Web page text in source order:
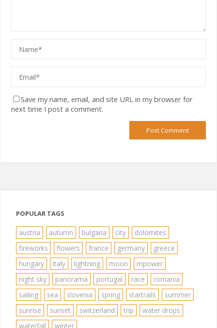
Save my name, email, and site URL in my browser for
next time I post a comment.
POPULAR TAGS
austria autumn bulgaria city
dolomites
fireworks
flowers france germany
greece
hungary
italy lightning moon
mpower
night sky
panorama portugal race
romania
sailing
sea slovenia spring startrails
summer
sunrise
sunset switzerland trip
water drops
waterfall
winter